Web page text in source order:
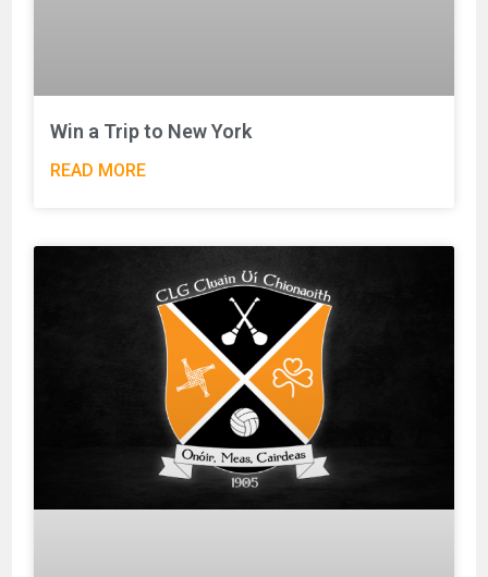
Win a Trip to New York
READ MORE